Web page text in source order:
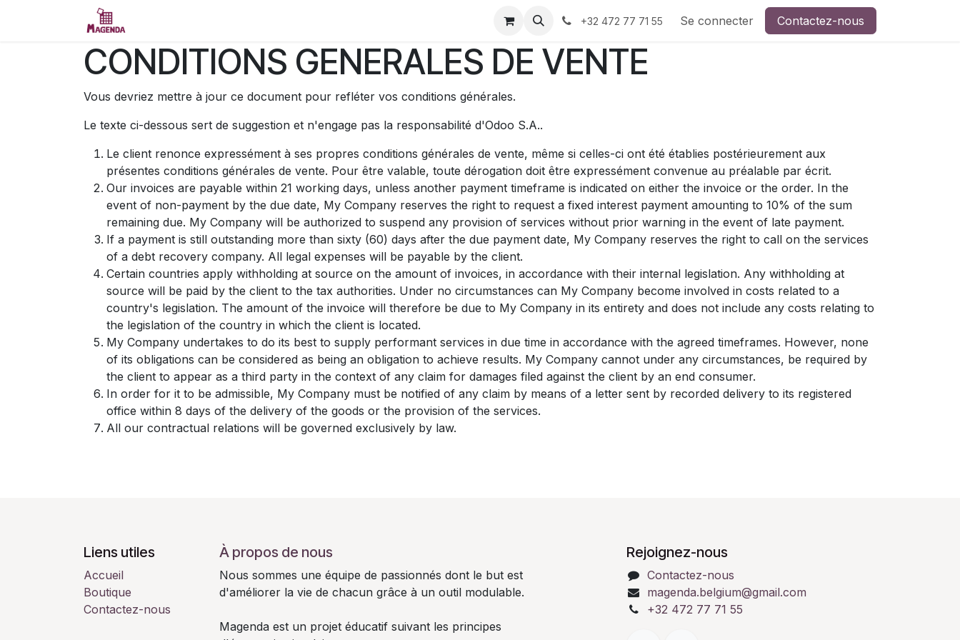
Se rendre au contenu
+32 472 77 71 55 Se connecter Contactez-nous
CONDITIONS GENERALES DE VENTE
Vous devriez mettre à jour ce document pour refléter vos conditions générales.
Le texte ci-dessous sert de suggestion et n'engage pas la responsabilité d'Odoo S.A..
Le client renonce expressément à ses propres conditions générales de vente, même si celles-ci ont été établies postérieurement aux
présentes conditions générales de vente. Pour être valable, toute dérogation doit être expressément convenue au préalable par écrit.
Our invoices are payable within 21 working days, unless another payment timeframe is indicated on either the invoice or the order. In the
event of non-payment by the due date, My Company reserves the right to request a fixed interest payment amounting to 10% of the sum
remaining due. My Company will be authorized to suspend any provision of services without prior warning in the event of late payment.
If a payment is still outstanding more than sixty (60) days after the due payment date, My Company reserves the right to call on the services
of a debt recovery company. All legal expenses will be payable by the client.
Certain countries apply withholding at source on the amount of invoices, in accordance with their internal legislation. Any withholding at
source will be paid by the client to the tax authorities. Under no circumstances can My Company become involved in costs related to a
country's legislation. The amount of the invoice will therefore be due to My Company in its entirety and does not include any costs relating to
the legislation of the country in which the client is located.
My Company undertakes to do its best to supply performant services in due time in accordance with the agreed timeframes. However, none
of its obligations can be considered as being an obligation to achieve results. My Company cannot under any circumstances, be required by
the client to appear as a third party in the context of any claim for damages filed against the client by an end consumer.
In order for it to be admissible, My Company must be notified of any claim by means of a letter sent by recorded delivery to its registered
office within 8 days of the delivery of the goods or the provision of the services.
All our contractual relations will be governed exclusively by law.
Liens utiles
Accueil
Boutique
Contactez-nous
À propos de nous
Nous sommes une équipe de passionnés dont le but est
d'améliorer la vie de chacun grâce à un outil modulable.
Magenda est un projet éducatif suivant les principes
Rejoignez-nous
Contactez-nous
magenda.belgium@gmail.com
+32 472 77 71 55